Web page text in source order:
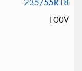
100V